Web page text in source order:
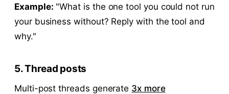
Example: "What is the one tool you could not run
your business without? Reply with the tool and
why."
5. Thread posts
Multi-post threads generate 3x more